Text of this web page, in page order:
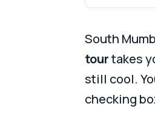
South
tourtakes
still cool.
checking